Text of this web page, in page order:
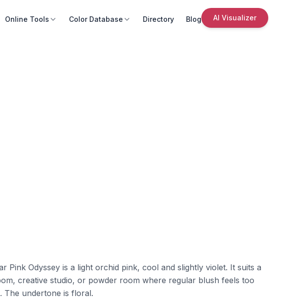
Online Tools Color Database Directory Blog AI Visualizer
Pink Odyssey is a light orchid pink, cool and slightly violet. It suits a
creative studio, or powder room where regular blush feels too
The undertone is floral.